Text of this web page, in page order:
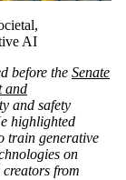
AI
before the Senate
and
and safety
highlighted
train generative
on
from